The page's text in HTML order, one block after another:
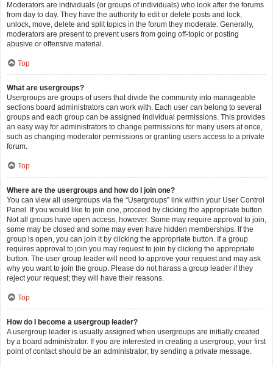
Moderators are individuals (or groups of individuals) who look after the forums
from day to day. They have the authority to edit or delete posts and lock,
unlock, move, delete and split topics in the forum they moderate. Generally,
moderators are present to prevent users from going off-topic or posting
abusive or offensive material.
Top
What are usergroups?
Usergroups are groups of users that divide the community into manageable
sections board administrators can work with. Each user can belong to several
groups and each group can be assigned individual permissions. This provides
an easy way for administrators to change permissions for many users at once,
such as changing moderator permissions or granting users access to a private
forum.
Top
Where are the usergroups and how do I join one?
You can view all usergroups via the “Usergroups” link within your User Control
Panel. If you would like to join one, proceed by clicking the appropriate button.
Not all groups have open access, however. Some may require approval to join,
some may be closed and some may even have hidden memberships. If the
group is open, you can join it by clicking the appropriate button. If a group
requires approval to join you may request to join by clicking the appropriate
button. The user group leader will need to approve your request and may ask
why you want to join the group. Please do not harass a group leader if they
reject your request; they will have their reasons.
Top
How do I become a usergroup leader?
A usergroup leader is usually assigned when usergroups are initially created
by a board administrator. If you are interested in creating a usergroup, your first
point of contact should be an administrator; try sending a private message.